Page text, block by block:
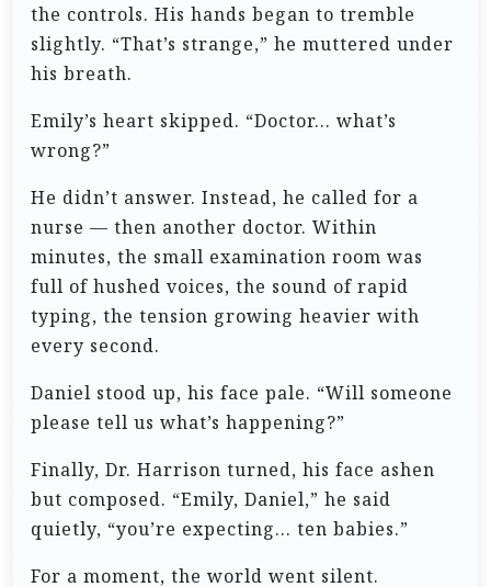
the controls. His hands began to tremble
slightly. “That’s strange,” he muttered under
his breath.
Emily’s heart skipped. “Doctor… what’s
wrong?”
He didn’t answer. Instead, he called for a
nurse — then another doctor. Within
minutes, the small examination room was
full of hushed voices, the sound of rapid
typing, the tension growing heavier with
every second.
Daniel stood up, his face pale. “Will someone
please tell us what’s happening?”
Finally, Dr. Harrison turned, his face ashen
but composed. “Emily, Daniel,” he said
quietly, “you’re expecting… ten babies.”
For a moment, the world went silent.